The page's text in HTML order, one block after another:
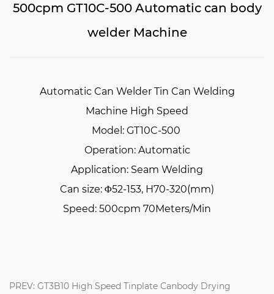
500cpm GT10C-500 Automatic can body
welder Machine
Automatic Can Welder Tin Can Welding
Machine High Speed
Model: GT10C-500
Operation: Automatic
Application: Seam Welding
Can size: Φ52-153, H70-320(mm)
Speed: 500cpm 70Meters/Min
PREV: GT3B10 High Speed Tinplate Canbody Drying